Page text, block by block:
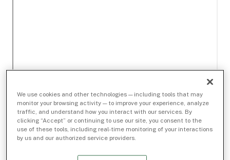
We use cookies and other technologies — including tools that may
monitor your browsing activity — to improve your experience, analyze
traffic, and understand how you interact with our services. By
clicking “Accept” or continuing to use our site, you consent to the
use of these tools, including real-time monitoring of your interactions
by us and our authorized service providers.